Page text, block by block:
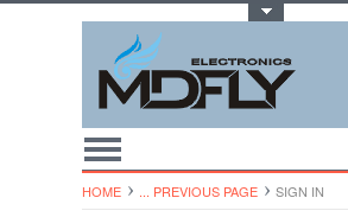
HOME ... PREVIOUS PAGE SIGN IN